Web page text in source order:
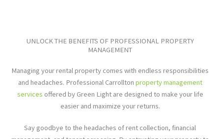
UNLOCK THE BENEFITS OF PROFESSIONAL PROPERTY
MANAGEMENT
Managing your rental property comes with endless responsibilities
and headaches. Professional Carrollton property management
services offered by Green Light are designed to make your life
easier and maximize your returns.
Say goodbye to the headaches of rent collection, financial